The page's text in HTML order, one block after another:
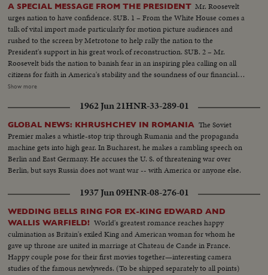
A SPECIAL MESSAGE FROM THE PRESIDENT Mr. Roosevelt
urges nation to have confidence. SUB. 1 – From the White House comes a
talk of vital import made particularly for motion picture audiences and
rushed to the screen by Metrotone to help rally the nation to the
President's support in his great work of reconstruction. SUB. 2 – Mr.
Roosevelt bids the nation to banish fear in an inspiring plea calling on all
citizens for faith in America's stability and the soundness of our financial
institutions. That the Pres. of the United States should enlist the aid of the
every film exhibitor may be justly proud!
Show more
1962 Jun 21HNR-33-289-01
GLOBAL NEWS: KHRUSHCHEV IN ROMANIA The Soviet
Premier makes a whistle-stop trip through Rumania and the propaganda
machine gets into high gear. In Bucharest, he makes a rambling speech on
Berlin and East Germany. He accuses the U. S. of threatening war over
Berlin, but says Russia does not want war -- with America or anyone else.
1937 Jun 09HNR-08-276-01
WEDDING BELLS RING FOR EX-KING EDWARD AND
WALLIS WARFIELD! World's greatest romance reaches happy
culmination as Britain's exiled King and American woman for whom he
gave up throne are united in marriage at Chateau de Cande in France.
Happy couple pose for their first movies together—interesting camera
studies of the famous newlyweds. (To be shipped separately to all points)